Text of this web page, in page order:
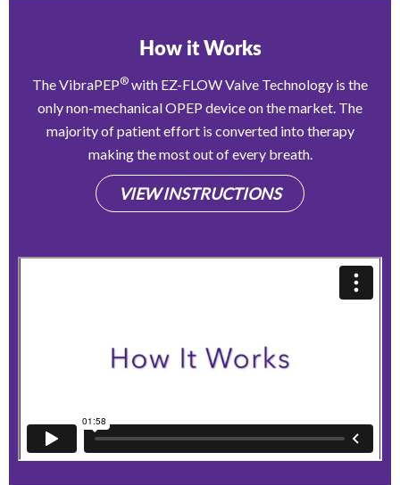
How it Works
The VibraPEP® with EZ-FLOW Valve Technology is the
only non-mechanical OPEP device on the market. The
majority of patient effort is converted into therapy
making the most out of every breath.
VIEW INSTRUCTIONS